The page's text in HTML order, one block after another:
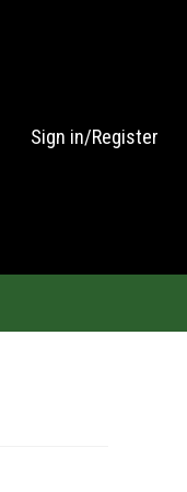
Sign in/Register